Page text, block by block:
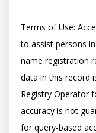
Terms of Use:
to assist persons
name registration
data in this record
Registry Operator
accuracy is not
for query-based